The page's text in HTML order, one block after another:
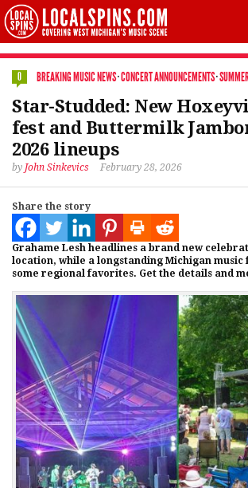
0 BREAKING MUSIC NEWS·CONCERT ANNOUNCEMENTS·
Star-Studded: New
fest and Buttermilk
2026 lineups
by John Sinkevics February 28, 2026
Share the story
Grahame Lesh headlines a brand new
location, while a longstanding Michigan music
some regional favorites. Get the details and